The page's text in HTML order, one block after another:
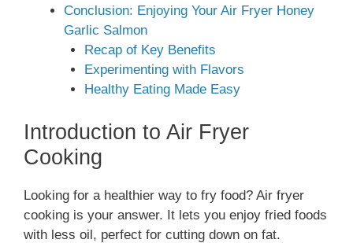
Conclusion: Enjoying Your Air Fryer Honey
Garlic Salmon
Recap of Key Benefits
Experimenting with Flavors
Healthy Eating Made Easy
Introduction to Air Fryer
Cooking
Looking for a healthier way to fry food? Air fryer
cooking is your answer. It lets you enjoy fried foods
with less oil, perfect for cutting down on fat.